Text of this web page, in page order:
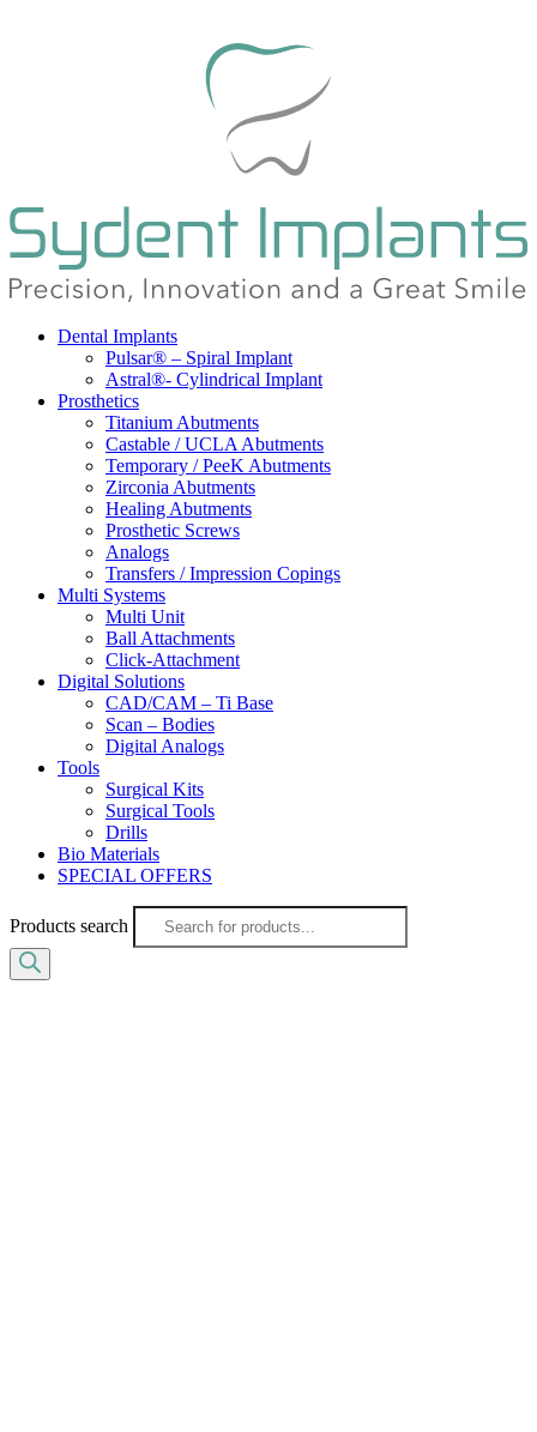
Dental Implants
Pulsar® – Spiral Implant
Astral®- Cylindrical Implant
Prosthetics
Titanium Abutments
Castable / UCLA Abutments
Temporary / PeeK Abutments
Zirconia Abutments
Healing Abutments
Prosthetic Screws
Analogs
Transfers / Impression Copings
Multi Systems
Multi Unit
Ball Attachments
Click-Attachment
Digital Solutions
CAD/CAM – Ti Base
Scan – Bodies
Digital Analogs
Tools
Surgical Kits
Surgical Tools
Drills
Bio Materials
SPECIAL OFFERS
Products search